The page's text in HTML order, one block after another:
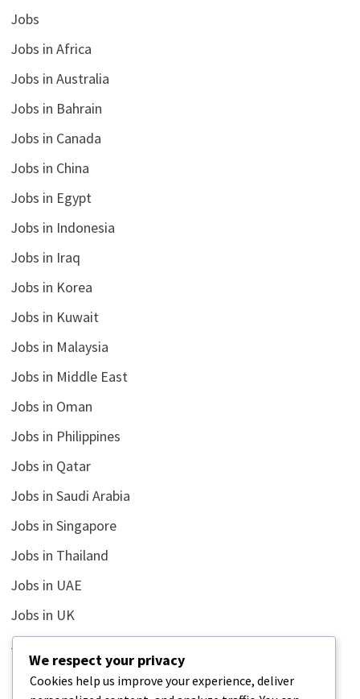
Jobs
Jobs in Africa
Jobs in Australia
Jobs in Bahrain
Jobs in Canada
Jobs in China
Jobs in Egypt
Jobs in Indonesia
Jobs in Iraq
Jobs in Korea
Jobs in Kuwait
Jobs in Malaysia
Jobs in Middle East
Jobs in Oman
Jobs in Philippines
Jobs in Qatar
Jobs in Saudi Arabia
Jobs in Singapore
Jobs in Thailand
Jobs in UAE
Jobs in UK
Jobs in USA
Latest
We respect your privacy
Cookies help us improve your experience, deliver